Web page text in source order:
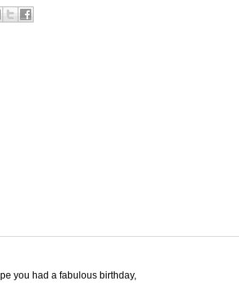
you had a fabulous birthday,